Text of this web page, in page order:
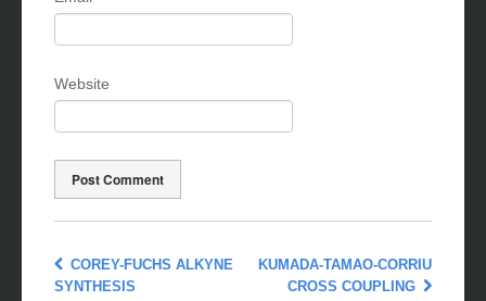
Website
COREY-FUCHS ALKYNE
SYNTHESIS
KUMADA-TAMAO-CORRIU
CROSS COUPLING